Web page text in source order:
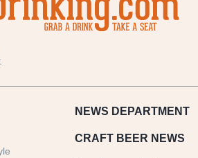
NEWS DEPARTMENT
CRAFT BEER NEWS